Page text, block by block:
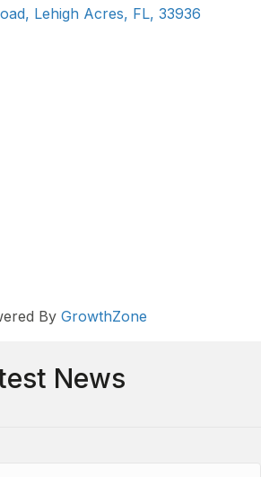
, Lehigh Acres, FL, 33936
By GrowthZone
News